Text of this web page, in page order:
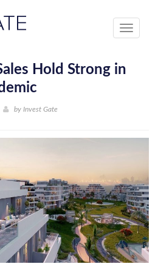
Toggle
Hold Strong in
by Invest Gate